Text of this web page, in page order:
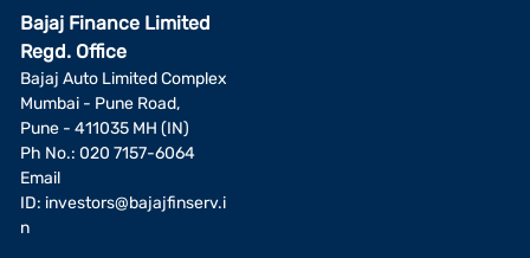
Bajaj Finance Limited
Regd. Office
Bajaj Auto Limited Complex
Mumbai - Pune Road,
Pune - 411035 MH (IN)
Ph No.: 020 7157-6064
Email
ID: investors@bajajfinserv.i
n